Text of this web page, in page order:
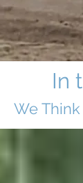
In
We Think